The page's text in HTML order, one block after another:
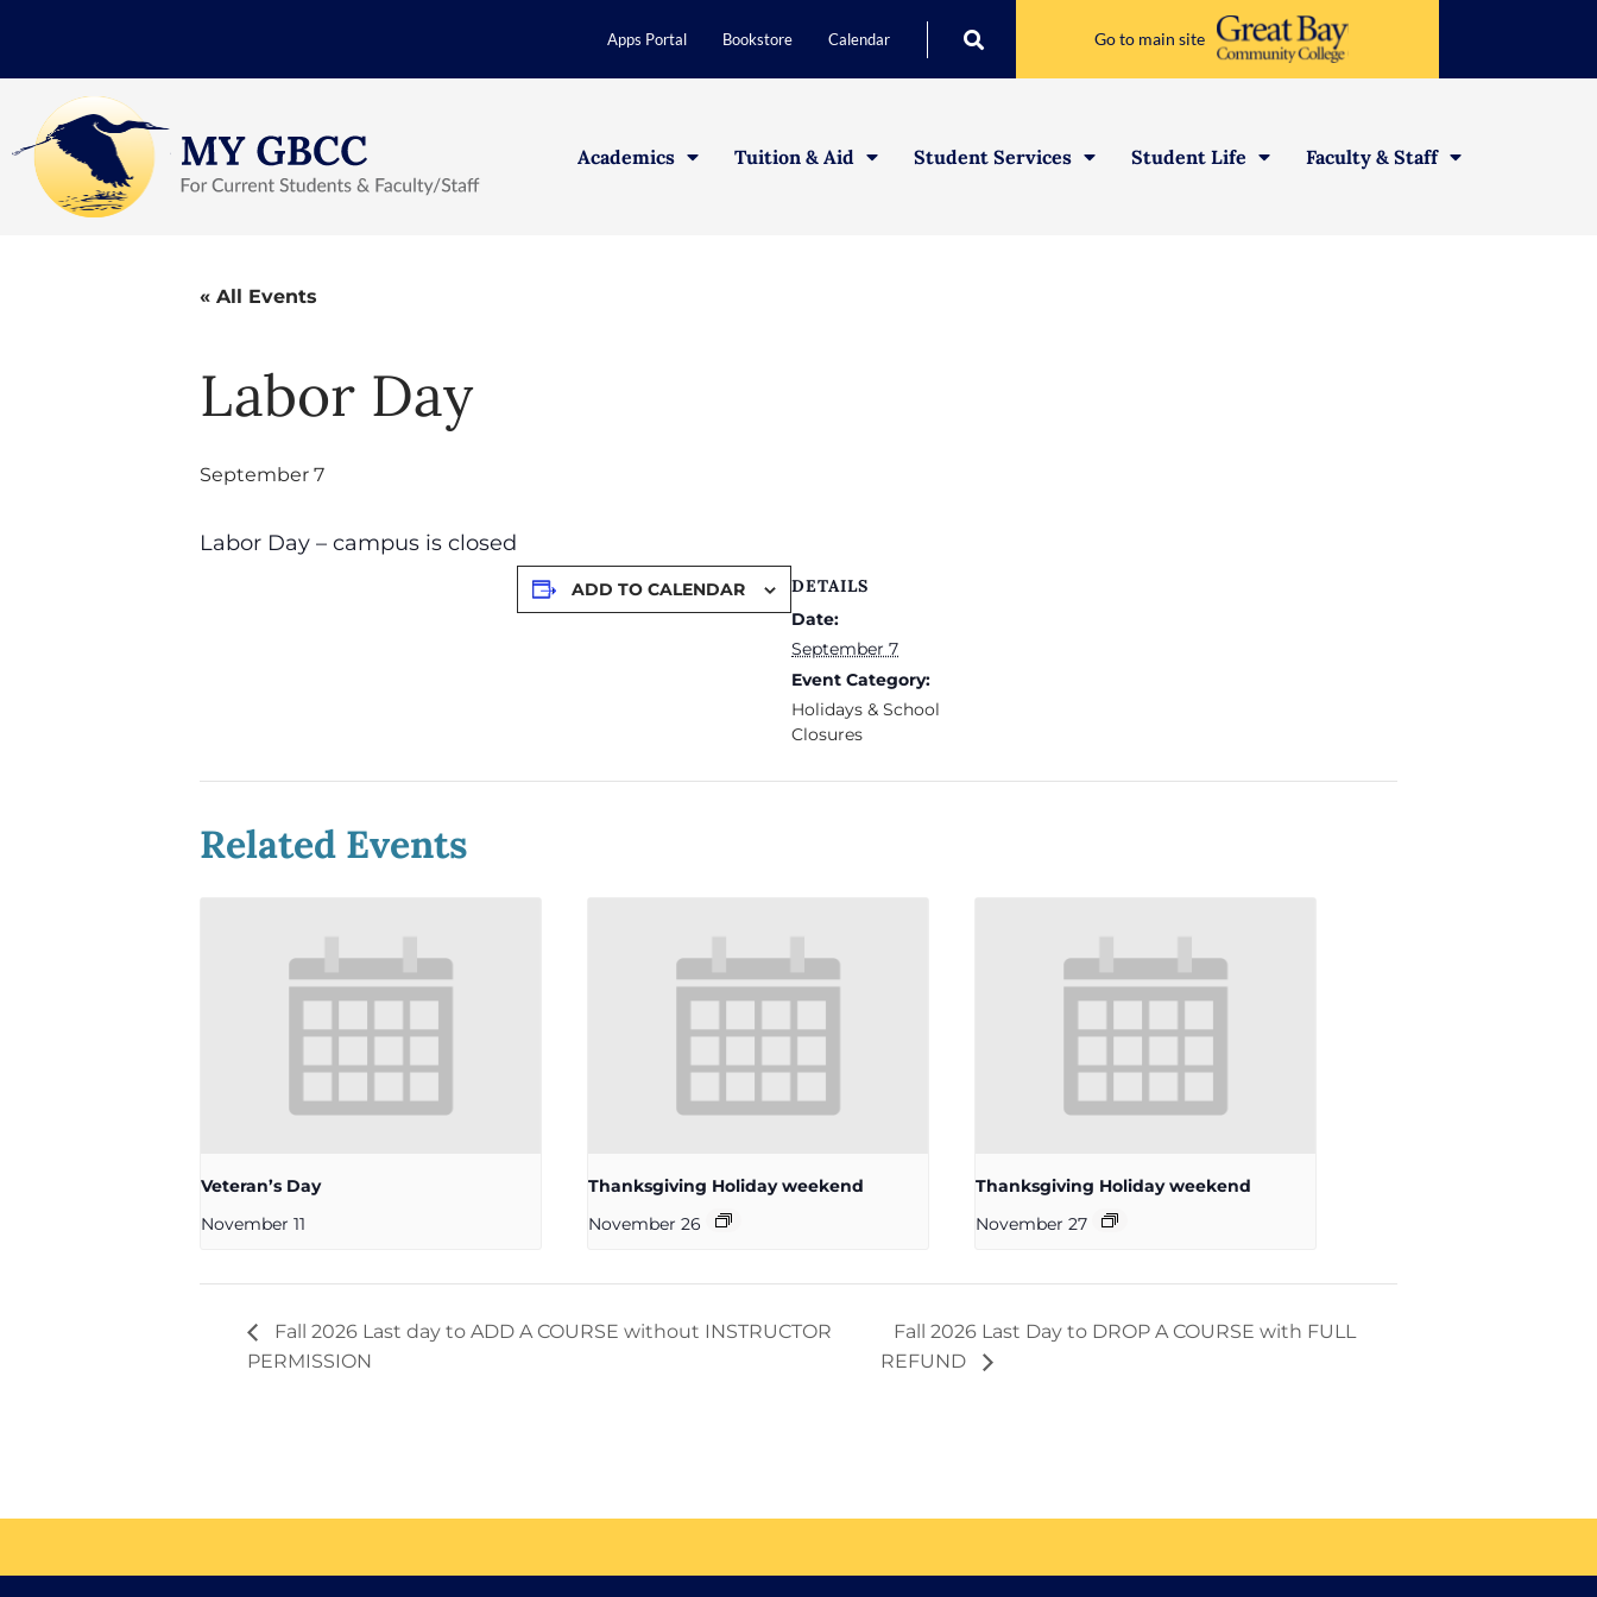
Apps Portal Bookstore Calendar Go to main site
Academics Tuition & Aid Student Services Student Life Faculty & Staff
« All Events
Labor Day
September 7
Labor Day – campus is closed
ADD TO CALENDAR
DETAILS
Date:
September 7
Event Category:
Holidays & School
Closures
Related Events
Veteran’s Day
November 11
Thanksgiving Holiday weekend
November 26
Thanksgiving Holiday weekend
November 27
Fall 2026 Last day to ADD A COURSE without INSTRUCTOR
PERMISSION
Fall 2026 Last Day to DROP A COURSE with FULL
REFUND